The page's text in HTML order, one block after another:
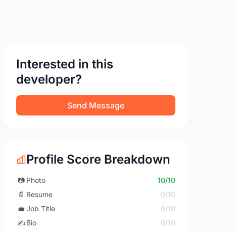
Interested in this
developer?
Send Message
Profile Score Breakdown
📷 Photo
10/10
📄 Resume
0/10
💼 Job Title
0/10
✍️Bio
0/10